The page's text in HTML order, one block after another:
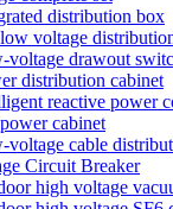
distribution box
voltage
voltage drawout
distribution cabinet
reactive power
cabinet
voltage cable
Circuit Breaker
high voltage